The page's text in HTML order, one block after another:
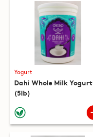
Yogurt
Dahi Whole Milk Yogurt
(5lb)